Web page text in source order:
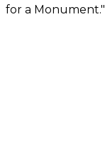
for a Monument."